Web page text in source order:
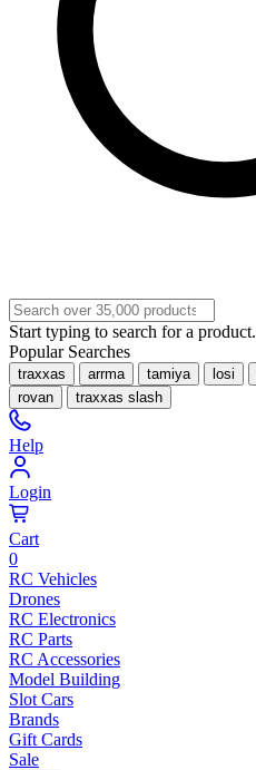
Start typing to search for a product.
Popular Searches
traxxas arrma tamiya losi
rovan
traxxas slash
Help
Login
Cart
0
RC Vehicles
Drones
RC Electronics
RC Parts
RC Accessories
Model Building
Slot Cars
Brands
Gift Cards
Sale